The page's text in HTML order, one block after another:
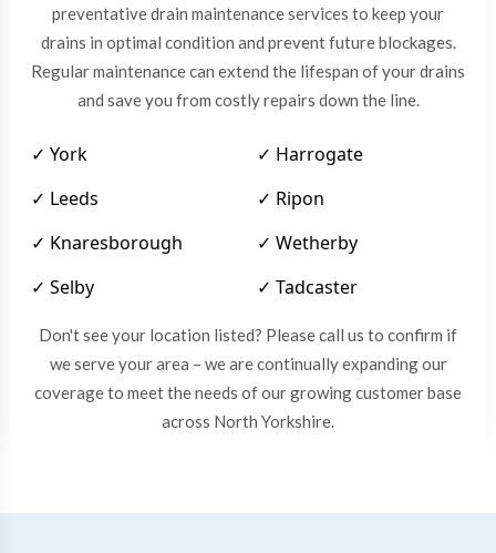
preventative drain maintenance services to keep your
drains in optimal condition and prevent future blockages.
Regular maintenance can extend the lifespan of your drains
and save you from costly repairs down the line.
✓ York
✓ Harrogate
✓ Leeds
✓ Ripon
✓ Knaresborough
✓ Wetherby
✓ Selby
✓ Tadcaster
Don't see your location listed? Please call us to confirm if
we serve your area – we are continually expanding our
coverage to meet the needs of our growing customer base
across North Yorkshire.